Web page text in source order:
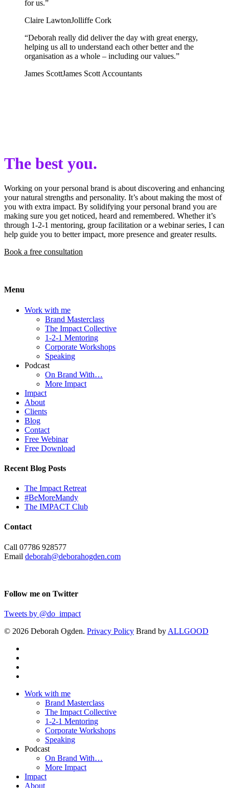
for us.”
Claire LawtonJolliffe Cork
“Deborah really did deliver the day with great energy,
helping us all to understand each other better and the
organisation as a whole – including our values.”
James ScottJames Scott Accountants
The best you.
Working on your personal brand is about discovering and enhancing
your natural strengths and personality. It’s about making the most of
you with extra impact. By solidifying your personal brand you are
making sure you get noticed, heard and remembered. Whether it’s
through 1-2-1 mentoring, group facilitation or a webinar series, I can
help guide you to better impact, more presence and greater results.
Book a free consultation
Menu
Work with me
Brand Masterclass
The Impact Collective
1-2-1 Mentoring
Corporate Workshops
Speaking
Podcast
On Brand With…
More Impact
Impact
About
Clients
Blog
Contact
Free Webinar
Free Download
Recent Blog Posts
The Impact Retreat
#BeMoreMandy
The IMPACT Club
Contact
Call 07786 928577
Email deborah@deborahogden.com
Follow me on Twitter
Tweets by @do_impact
© 2026 Deborah Ogden. Privacy Policy Brand by ALLGOOD
Work with me
Brand Masterclass
The Impact Collective
1-2-1 Mentoring
Corporate Workshops
Speaking
Podcast
On Brand With…
More Impact
Impact
About